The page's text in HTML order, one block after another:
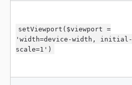
setViewport($viewport =
'width=device-width, initial-
scale=1')